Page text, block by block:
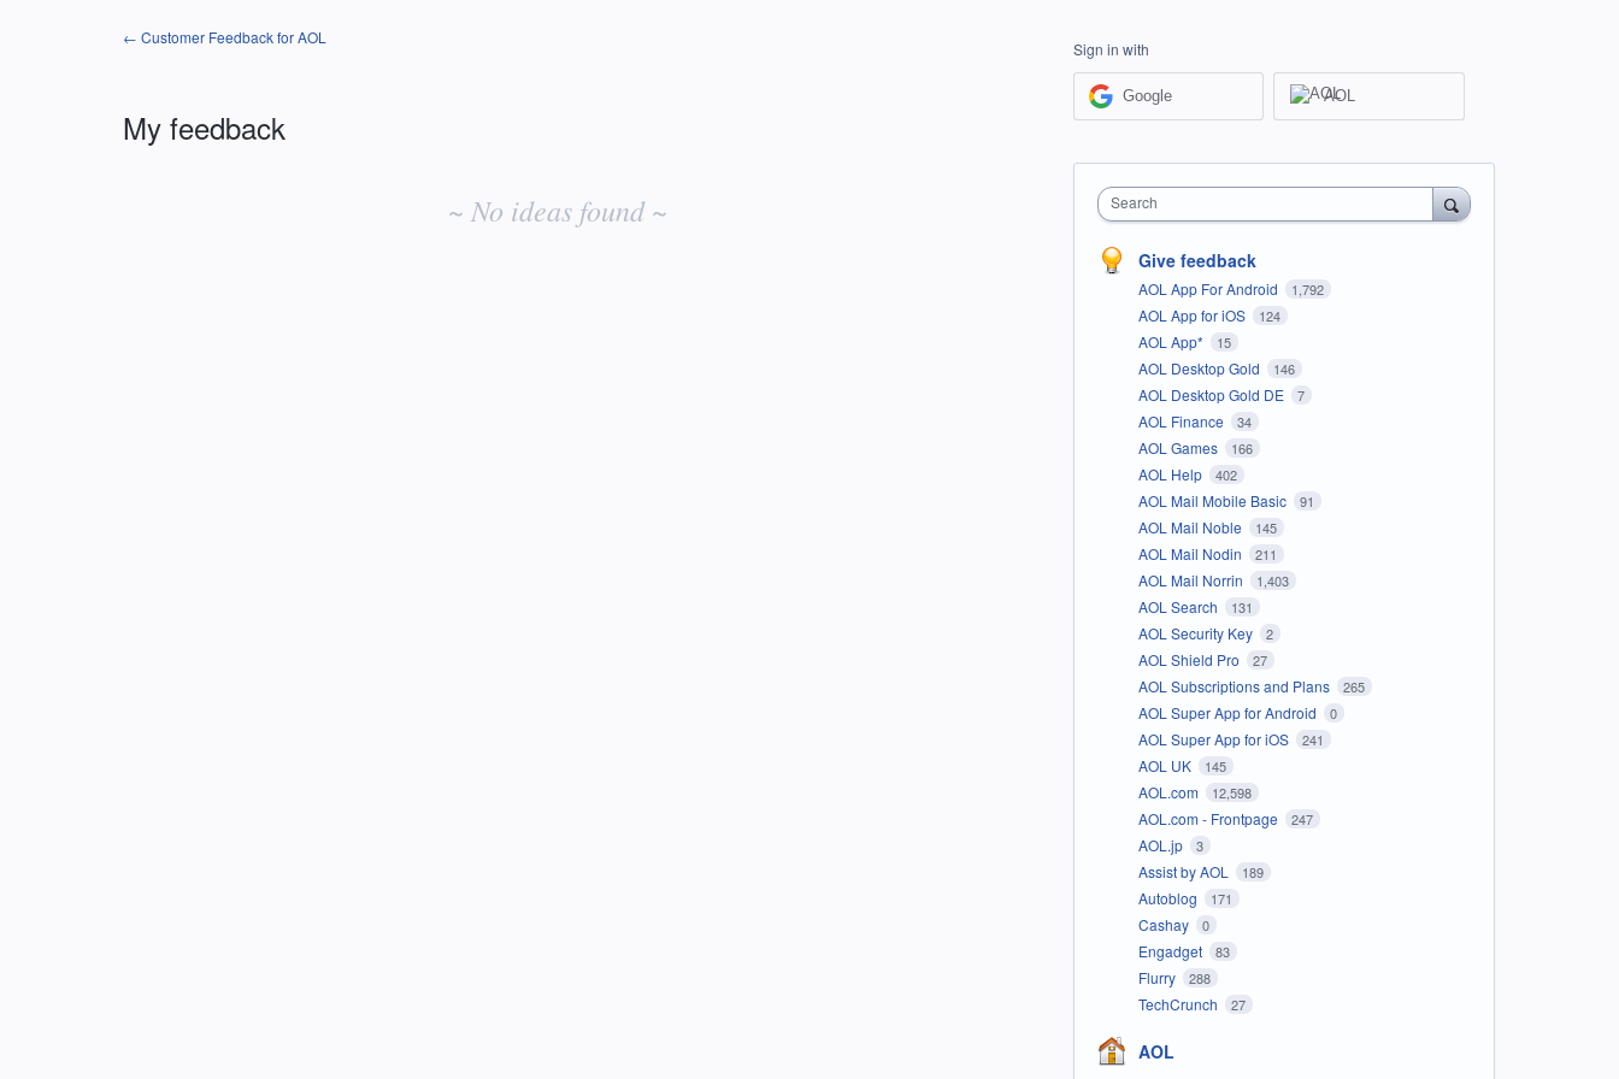
← Customer Feedback for AOL
My feedback
~ No ideas found ~
Sign in with
Google AOL
Search
Give feedback
AOL App For Android 1,792
AOL App for iOS 124
AOL App* 15
AOL Desktop Gold 146
AOL Desktop Gold DE 7
AOL Finance 34
AOL Games 166
AOL Help 402
AOL Mail Mobile Basic 91
AOL Mail Noble 145
AOL Mail Nodin 211
AOL Mail Norrin 1,403
AOL Search 131
AOL Security Key 2
AOL Shield Pro 27
AOL Subscriptions and Plans 265
AOL Super App for Android 0
AOL Super App for iOS 241
AOL UK 145
AOL.com 12,598
AOL.com - Frontpage 247
AOL.jp 3
Assist by AOL 189
Autoblog 171
Cashay 0
Engadget 83
Flurry 288
TechCrunch 27
AOL